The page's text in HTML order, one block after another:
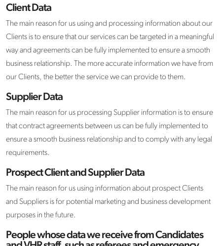
Client Data
The main reason for us using and processing information about our
Clients is to ensure that our services can be targeted in a meaningful
way and agreements can be fully implemented to ensure a smooth
business relationship. The more accurate information we have from
our Clients, the better the service we can provide to them.
Supplier Data
The main reason for us processing Supplier information is to ensure
that contract agreements between us can be fully implemented to
ensure a smooth business relationship and to comply with any legal
requirements.
Prospect Client and Supplier Data
The main reason for us using information about prospect Clients
and Suppliers is for potential marketing and business development
purposes in the future.
People whose data we receive from Candidates